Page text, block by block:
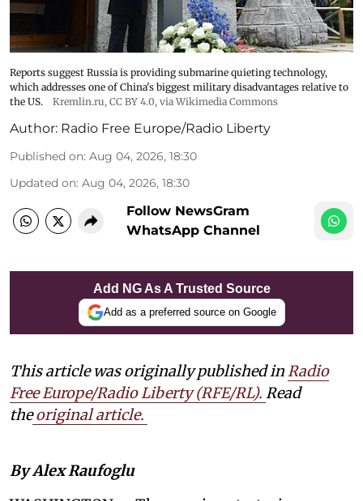
Reports suggest Russia is providing submarine quieting technology,
which addresses one of China's biggest military disadvantages relative to
the US.
Kremlin.ru, CC BY 4.0, via Wikimedia Commons
Author: Radio Free Europe/Radio Liberty
Published on: Aug 04, 2026, 18:30
Updated on: Aug 04, 2026, 18:30
Follow NewsGram
WhatsApp Channel
Add NG As A Trusted Source
Add as a preferred source on Google
This article was originally published inRadio
Free Europe/Radio Liberty (RFE/RL). Read
theoriginal article.
By Alex Raufoglu